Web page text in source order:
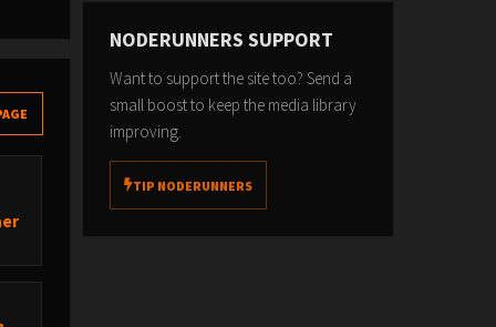
NODERUNNERS SUPPORT
Want to support the site too? Send a
small boost to keep the media library
improving.
TIP NODERUNNERS